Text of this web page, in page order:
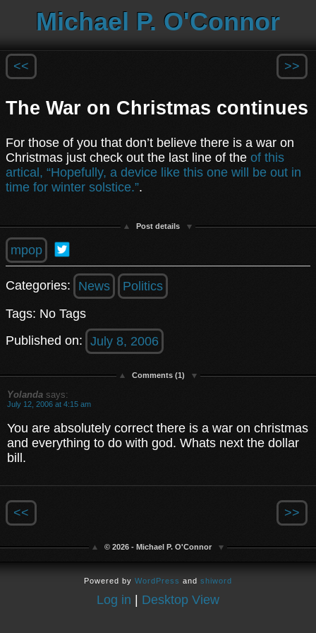
Michael P. O'Connor
<< >>
The War on Christmas continues
For those of you that don’t believe there is a war on
Christmas just check out the last line of the of this
artical, “Hopefully, a device like this one will be out in
time for winter solstice.”.
Post details
mpop
Categories: News
Politics
Tags: No Tags
Published on: July 8, 2006
Comments (1)
Yolanda says:
July 12, 2006 at 4:15 am
You are absolutely correct there is a war on christmas
and everything to do with god. Whats next the dollar
bill.
<< >>
© 2026 - Michael P. O'Connor
Powered by WordPress and shiword
Log in | Desktop View